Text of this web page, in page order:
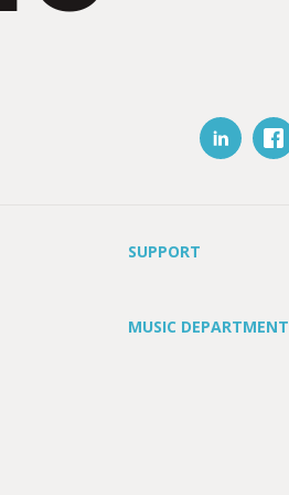
SUPPORT
MUSIC DEPARTMENT